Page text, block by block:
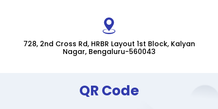
728, 2nd Cross Rd, HRBR Layout 1st Block, Kalyan
Nagar, Bengaluru-560043
QR Code